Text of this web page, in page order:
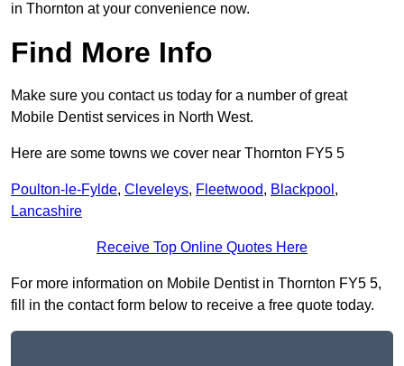
in Thornton at your convenience now.
Find More Info
Make sure you contact us today for a number of great
Mobile Dentist services in North West.
Here are some towns we cover near Thornton FY5 5
Poulton-le-Fylde, Cleveleys, Fleetwood, Blackpool ,
Lancashire
Receive Top Online Quotes Here
For more information on Mobile Dentist in Thornton FY5 5,
fill in the contact form below to receive a free quote today.